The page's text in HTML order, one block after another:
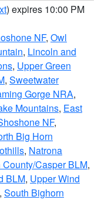
) expires 10:00 PM
NF, Owl
, Lincoln and
, Upper Green
, Sweetwater
Gorge NRA,
Mountains, East
NF,
Big Horn
, Natrona
Casper BLM,
BLM, Upper Wind
, South Bighorn